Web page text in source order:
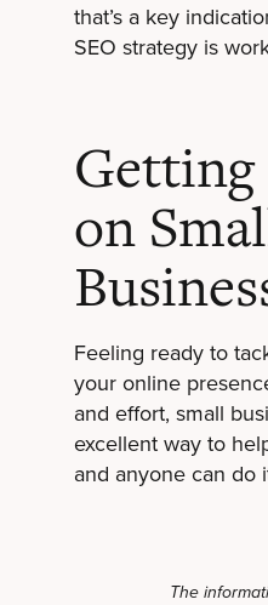
that’s a key
SEO strategy is
on
Feeling ready to
your online
and effort, small
excellent way to
and anyone can do
The